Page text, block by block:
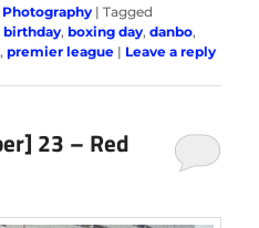
Photography |Tagged
birthday,boxing day,danbo,
,premier league | Leave a reply
23 – Red